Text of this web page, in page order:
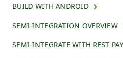
BUILD WITH ANDROID
SEMI-INTEGRATION OVERVIEW
SEMI-INTEGRATE WITH REST PAY